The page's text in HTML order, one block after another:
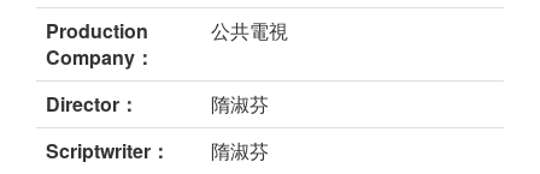
Production
Company：
公共電視
Director：
隋淑芬
Scriptwriter：
隋淑芬